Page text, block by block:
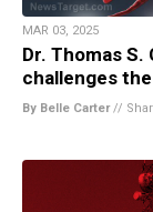
MAR 03, 2025
Dr. Thomas S.
challenges
By Belle Carter//